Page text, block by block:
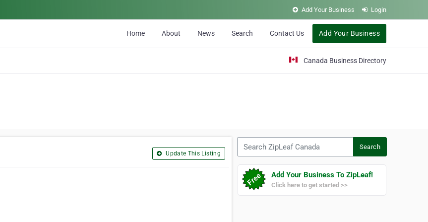
Add Your Business Login
Home About News Search Contact Us Add Your Business
Canada Business Directory
Update This Listing
Search
Add Your Business To ZipLeaf!
Click here to get started >>